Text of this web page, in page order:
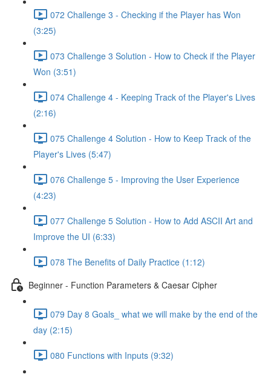
072 Challenge 3 - Checking if the Player has Won
(3:25)
073 Challenge 3 Solution - How to Check if the Player
Won (3:51)
074 Challenge 4 - Keeping Track of the Player's Lives
(2:16)
075 Challenge 4 Solution - How to Keep Track of the
Player's Lives (5:47)
076 Challenge 5 - Improving the User Experience
(4:23)
077 Challenge 5 Solution - How to Add ASCII Art and
Improve the UI (6:33)
078 The Benefits of Daily Practice (1:12)
Beginner - Function Parameters & Caesar Cipher
079 Day 8 Goals_ what we will make by the end of the
day (2:15)
080 Functions with Inputs (9:32)